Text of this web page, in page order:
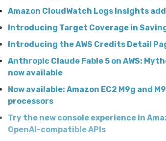
Amazon CloudWatch Logs Insights
Introducing Target Coverage in
Introducing the AWS Credits Detail
Anthropic Claude Fable 5 on AWS:
now available
Now available: Amazon EC2 M9g and
processors
Try the new console experience in
OpenAI-compatible APIs